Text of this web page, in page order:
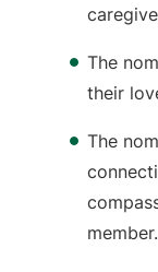
The
their
The
member.